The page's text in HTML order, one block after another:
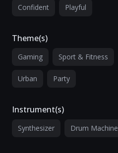
Confident Playful
Theme(s)
Gaming Sport & Fitness
Urban Party
Instrument(s)
Synthesizer Drum Machine